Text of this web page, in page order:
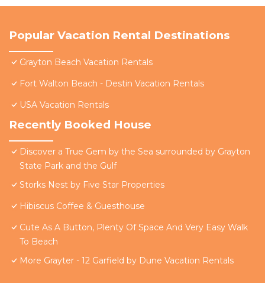
Popular Vacation Rental Destinations
Grayton Beach Vacation Rentals
Fort Walton Beach - Destin Vacation Rentals
USA Vacation Rentals
Recently Booked House
Discover a True Gem by the Sea surrounded by Grayton
State Park and the Gulf
Storks Nest by Five Star Properties
Hibiscus Coffee & Guesthouse
Cute As A Button, Plenty Of Space And Very Easy Walk
To Beach
More Grayter - 12 Garfield by Dune Vacation Rentals